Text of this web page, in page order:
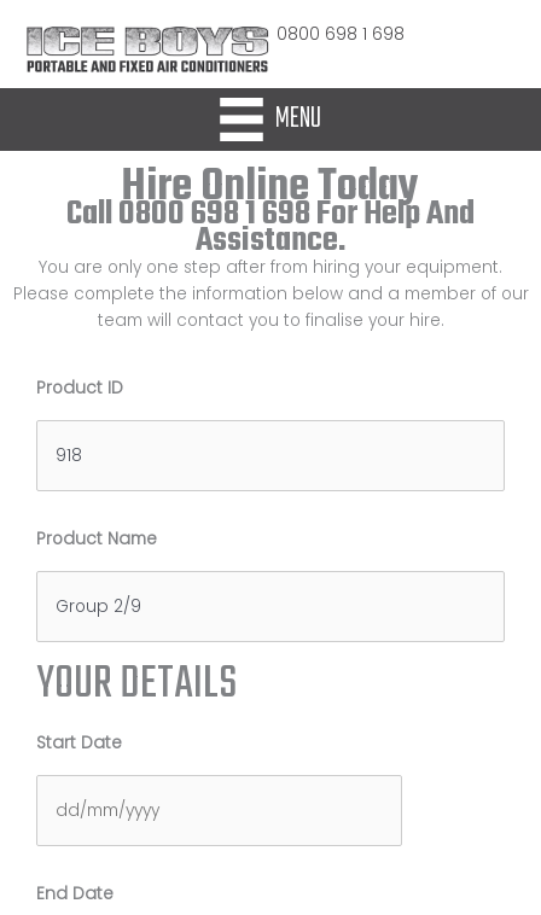
content
0800 698 1 698
MENU
Hire Online Today
Call 0800 698 1 698 For Help And
Assistance.
You are only one step after from hiring your equipment.
Please complete the information below and a member of our
team will contact you to finalise your hire.
Product ID
Product Name
YOUR DETAILS
Start Date
slash
End Date